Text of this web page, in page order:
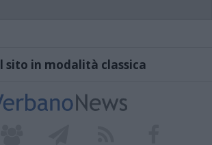
sito in modalità classica